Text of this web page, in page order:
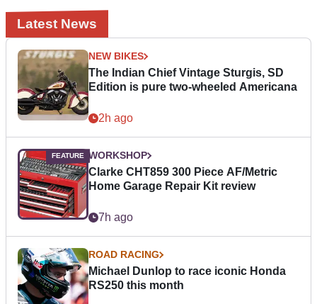
Latest News
NEW BIKES
The Indian Chief Vintage Sturgis, SD
Edition is pure two-wheeled Americana
2h ago
WORKSHOP
Clarke CHT859 300 Piece AF/Metric
Home Garage Repair Kit review
7h ago
ROAD RACING
Michael Dunlop to race iconic Honda
RS250 this month